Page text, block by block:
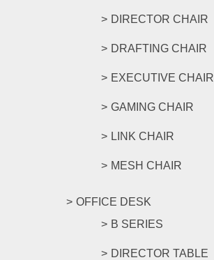
DIRECTOR CHAIR
DRAFTING CHAIR
EXECUTIVE CHAIR
GAMING CHAIR
LINK CHAIR
MESH CHAIR
OFFICE DESK
B SERIES
DIRECTOR TABLE